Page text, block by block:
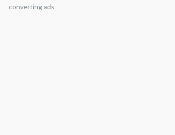
converting ads